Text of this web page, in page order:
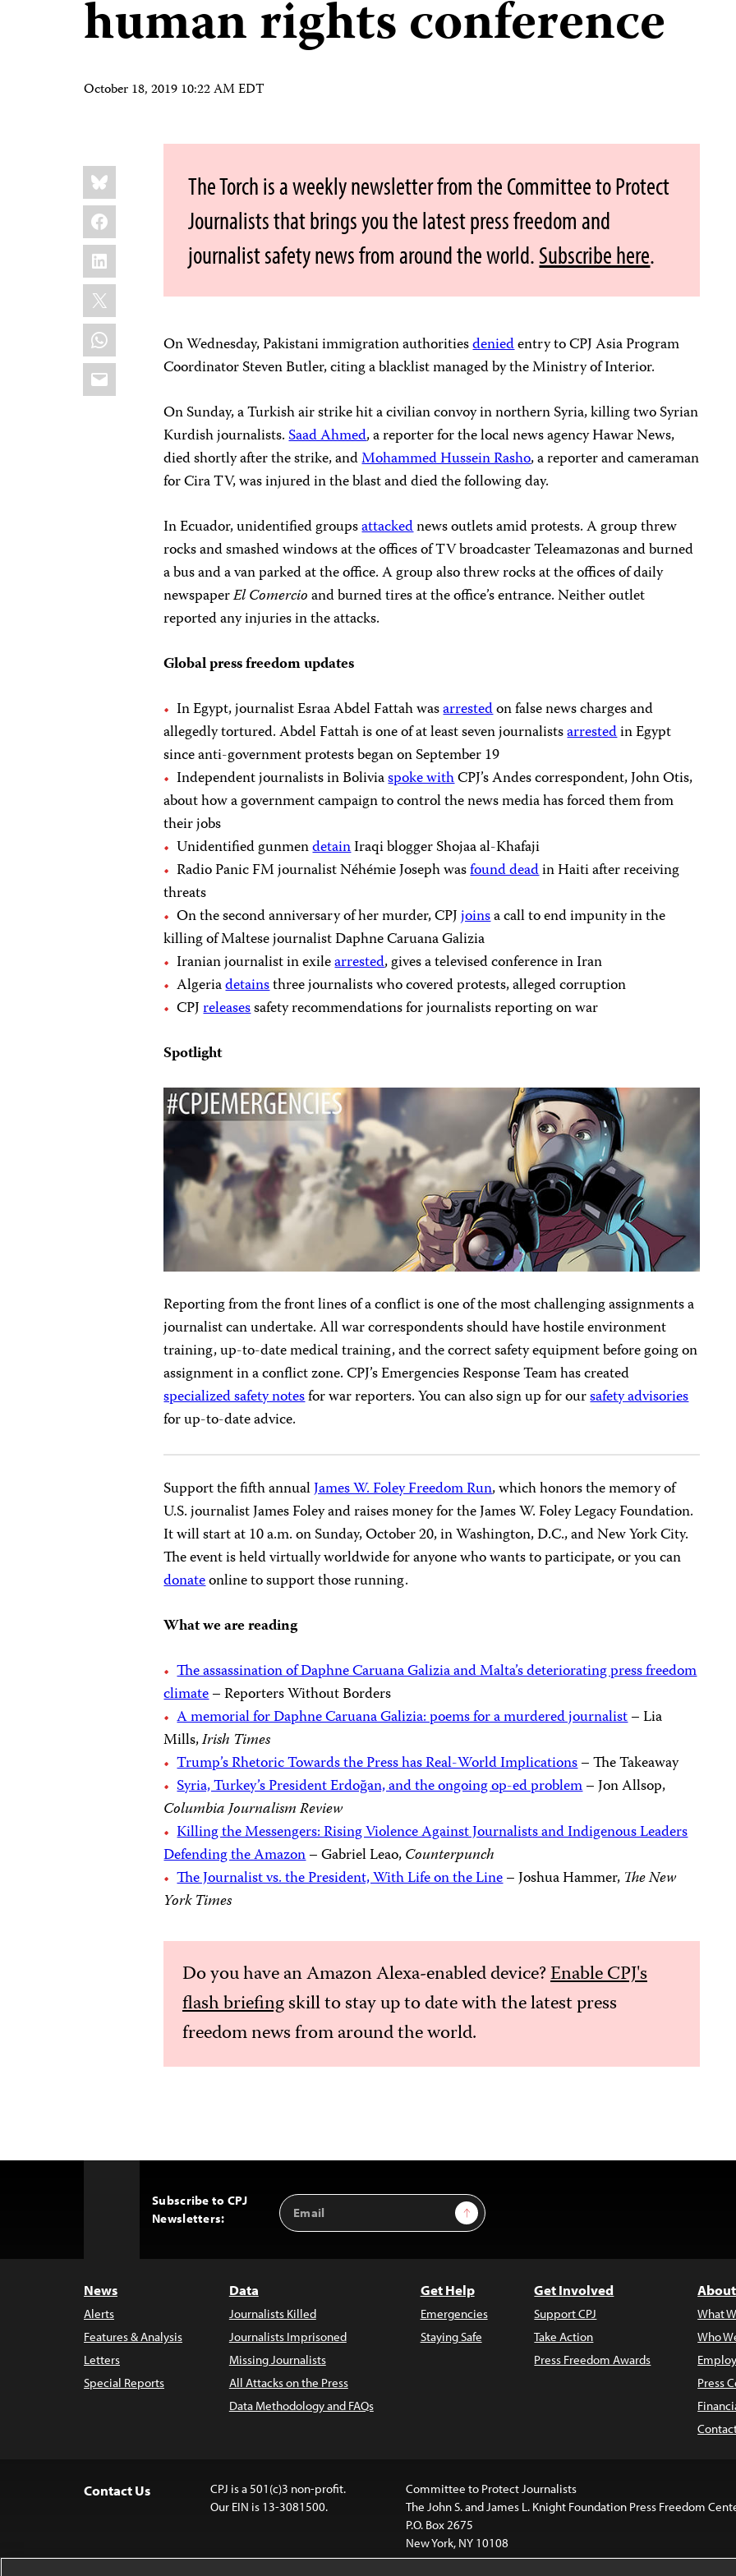
human rights conference
October 18, 2019 10:22 AM EDT
Share
this:
Bluesky
Facebook
LinkedIn
X
WhatsApp
Email
The Torch is a weekly newsletter from the Committee to Protect
Journalists that brings you the latest press freedom and
journalist safety news from around the world.Subscribe here.
On Wednesday, Pakistani immigration authoritiesdeniedentry to CPJ Asia Program
Coordinator Steven Butler, citing a blacklist managed by the Ministry of Interior.
On Sunday, a Turkish air strike hit a civilian convoy in northern Syria, killing two Syrian
Kurdish journalists.Saad Ahmed, a reporter for the local news agency Hawar News,
died shortly after the strike, andMohammed Hussein Rasho, a reporter and cameraman
for Cira TV, was injured in the blast and died the following day.
In Ecuador, unidentified groupsattackednews outlets amid protests. A group threw
rocks and smashed windows at the offices of TV broadcaster Teleamazonas and burned
a bus and a van parked at the office. A group also threw rocks at the offices of daily
newspaperEl Comercioand burned tires at the office’s entrance. Neither outlet
reported any injuries in the attacks.
Global press freedom updates
In Egypt, journalist Esraa Abdel Fattah wasarrestedon false news charges and
allegedly tortured. Abdel Fattah is one of at least seven journalistsarrestedin Egypt
since anti-government protests began on September 19
Independent journalists in Boliviaspoke withCPJ’s Andes correspondent, John Otis,
about how a government campaign to control the news media has forced them from
their jobs
Unidentified gunmendetainIraqi blogger Shojaa al-Khafaji
Radio Panic FM journalist Néhémie Joseph wasfound deadin Haiti after receiving
threats
On the second anniversary of her murder, CPJjoinsa call to end impunity in the
killing of Maltese journalist Daphne Caruana Galizia
Iranian journalist in exilearrested, gives a televised conference in Iran
Algeriadetainsthree journalists who covered protests, alleged corruption
CPJreleasessafety recommendations for journalists reporting on war
Spotlight
Reporting from the front lines of a conflict is one of the most challenging assignments a
journalist can undertake. All war correspondents should have hostile environment
training, up-to-date medical training, and the correct safety equipment before going on
assignment in a conflict zone. CPJ’s Emergencies Response Team has created
specialized safety notesfor war reporters. You can also sign up for oursafety advisories
for up-to-date advice.
Support the fifth annualJames W. Foley Freedom Run, which honors the memory of
U.S. journalist James Foley and raises money for the James W. Foley Legacy Foundation.
It will start at 10 a.m. on Sunday, October 20, in Washington, D.C., and New York City.
The event is held virtually worldwide for anyone who wants to participate, or you can
donateonline to support those running.
What we are reading
The assassination of Daphne Caruana Galizia and Malta’s deteriorating press freedom
climate– Reporters Without Borders
A memorial for Daphne Caruana Galizia: poems for a murdered journalist– Lia
Mills,Irish Times
Trump’s Rhetoric Towards the Press has Real-World Implications– The Takeaway
Syria, Turkey’s President Erdoğan, and the ongoing op-ed problem– Jon Allsop,
Columbia Journalism Review
Killing the Messengers: Rising Violence Against Journalists and Indigenous Leaders
Defending the Amazon– Gabriel Leao,Counterpunch
The Journalist vs. the President, With Life on the Line– Joshua Hammer, The New
York Times
Do you have an Amazon Alexa-enabled device?Enable CPJ's
flash briefingskill to stay up to date with the latest press
freedom news from around the world.
Subscribe to CPJ
Newsletters:
Email
Address
Sign Up
News
Alerts
Features & Analysis
Letters
Special Reports
Data
Journalists Killed
Journalists Imprisoned
Missing Journalists
All Attacks on the Press
Data Methodology and FAQs
Get Help
Emergencies
Staying Safe
Get Involved
Support CPJ
Take Action
Press Freedom Awards
What
Who
Press
Contact Us
CPJ is a 501(c)3 non-profit.
Our EIN is 13-3081500.
Committee to Protect Journalists
The John S. and James L. Knight Foundation Press Freedom
P.O. Box 2675
New York, NY 10108